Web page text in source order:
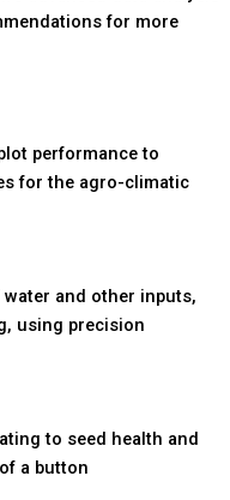
for more
performance to
for the agro-climatic
and other inputs,
using precision
to seed health and
a button